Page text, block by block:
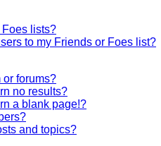
lists?
to my Friends or Foes list?
or forums?
no results?
a blank page!?
and topics?